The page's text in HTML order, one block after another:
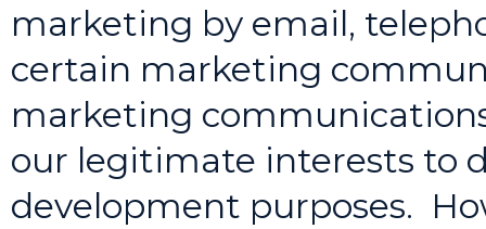
marketing by email,
certain marketing
marketing
our legitimate interests to
development purposes.